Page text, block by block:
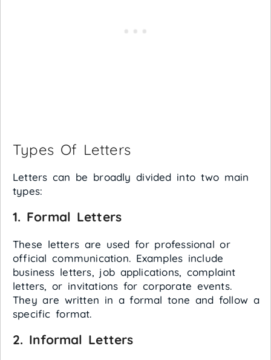
Types Of Letters
Letters can be broadly divided into two main
types:
1. Formal Letters
These letters are used for professional or
official communication. Examples include
business letters, job applications, complaint
letters, or invitations for corporate events.
They are written in a formal tone and follow a
specific format.
2. Informal Letters